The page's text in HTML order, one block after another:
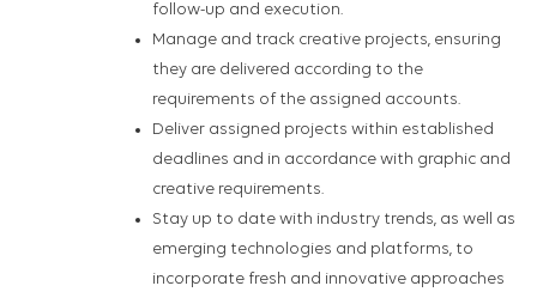
follow-up and execution.
Manage and track creative projects, ensuring
they are delivered according to the
requirements of the assigned accounts.
Deliver assigned projects within established
deadlines and in accordance with graphic and
creative requirements.
Stay up to date with industry trends, as well as
emerging technologies and platforms, to
incorporate fresh and innovative approaches